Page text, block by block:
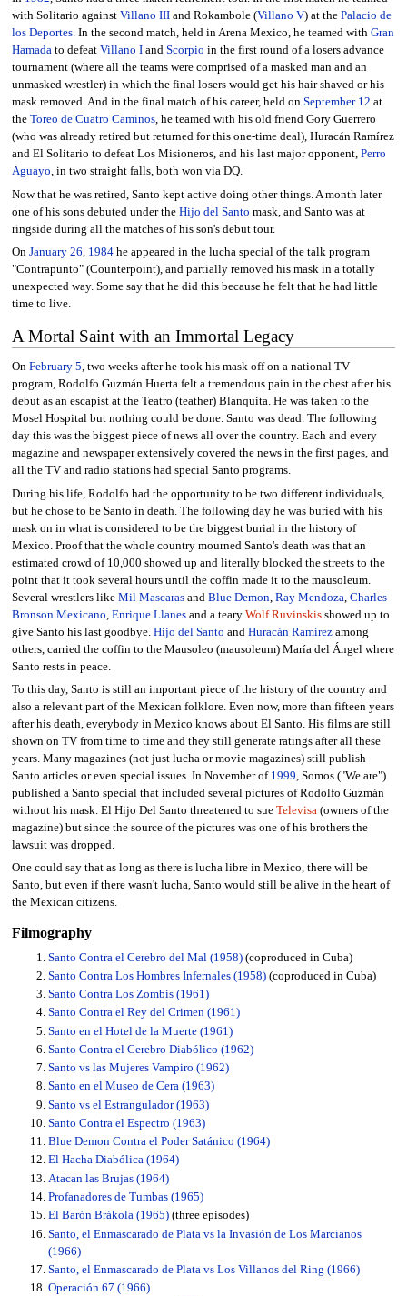
with Solitario against Villano IIIand Rokambole (Villano V) at the Palacio de
los Deportes. In the second match, held in Arena Mexico, he teamed with Gran
Hamadato defeat Villano Iand Scorpio in the first round of a losers advance
tournament (where all the teams were comprised of a masked man and an
unmasked wrestler) in which the final losers would get his hair shaved or his
mask removed. And in the final match of his career, held on September 12 at
the Toreo de Cuatro Caminos, he teamed with his old friend Gory Guerrero
(who was already retired but returned for this one-time deal), Huracán Ramírez
and El Solitario to defeat Los Misioneros, and his last major opponent, Perro
Aguayo, in two straight falls, both won via DQ.
Now that he was retired, Santo kept active doing other things. A month later
one of his sons debuted under the Hijo del Santo mask, and Santo was at
ringside during all the matches of his son's debut tour.
On January 26, 1984he appeared in the lucha special of the talk program
"Contrapunto" (Counterpoint), and partially removed his mask in a totally
unexpected way. Some say that he did this because he felt that he had little
time to live.
A Mortal Saint with an Immortal Legacy
On February 5, two weeks after he took his mask off on a national TV
program, Rodolfo Guzmán Huerta felt a tremendous pain in the chest after his
debut as an escapist at the Teatro (teather) Blanquita. He was taken to the
Mosel Hospital but nothing could be done. Santo was dead. The following
day this was the biggest piece of news all over the country. Each and every
magazine and newspaper extensively covered the news in the first pages, and
all the TV and radio stations had special Santo programs.
During his life, Rodolfo had the opportunity to be two different individuals,
but he chose to be Santo in death. The following day he was buried with his
mask on in what is considered to be the biggest burial in the history of
Mexico. Proof that the whole country mourned Santo's death was that an
estimated crowd of 10,000 showed up and literally blocked the streets to the
point that it took several hours until the coffin made it to the mausoleum.
Several wrestlers like Mil Mascarasand Blue Demon Ray Mendoza Charles
Bronson Mexicano Enrique Llanesand a teary Wolf Ruvinskisshowed up to
give Santo his last goodbye. Hijo del Santo and Huracán Ramírezamong
others, carried the coffin to the Mausoleo (mausoleum) María del Ángel where
Santo rests in peace.
To this day, Santo is still an important piece of the history of the country and
also a relevant part of the Mexican folklore. Even now, more than fifteen years
after his death, everybody in Mexico knows about El Santo. His films are still
shown on TV from time to time and they still generate ratings after all these
years. Many magazines (not just lucha or movie magazines) still publish
Santo articles or even special issues. In November of 1999, Somos ("We are")
published a Santo special that included several pictures of Rodolfo Guzmán
without his mask. El Hijo Del Santo threatened to sue Televisa(owners of the
magazine) but since the source of the pictures was one of his brothers the
lawsuit was dropped.
One could say that as long as there is lucha libre in Mexico, there will be
Santo, but even if there wasn't lucha, Santo would still be alive in the heart of
the Mexican citizens.
Filmography
Santo Contra el Cerebro del Mal (1958) (coproduced in Cuba)
Santo Contra Los Hombres Infernales (1958) (coproduced in Cuba)
Santo Contra Los Zombis (1961)
Santo Contra el Rey del Crimen (1961)
Santo en el Hotel de la Muerte (1961)
Santo Contra el Cerebro Diabólico (1962)
Santo vs las Mujeres Vampiro (1962)
Santo en el Museo de Cera (1963)
Santo vs el Estrangulador (1963)
Santo Contra el Espectro (1963)
Blue Demon Contra el Poder Satánico (1964)
El Hacha Diabólica (1964)
Atacan las Brujas (1964)
Profanadores de Tumbas (1965)
El Barón Brákola (1965) (three episodes)
Santo, el Enmascarado de Plata vs la Invasión de Los Marcianos
(1966)
Santo, el Enmascarado de Plata vs Los Villanos del Ring (1966)
Operación 67 (1966)